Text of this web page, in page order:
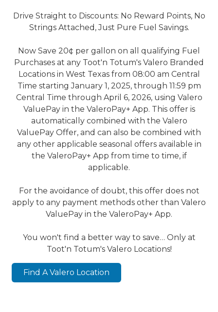
Drive Straight to Discounts: No Reward Points, No
Strings Attached, Just Pure Fuel Savings.
Now Save 20¢ per gallon on all qualifying Fuel
Purchases at any Toot'n Totum's Valero Branded
Locations in West Texas from 08:00 am Central
Time starting January 1, 2025, through 11:59 pm
Central Time through April 6, 2026, using Valero
ValuePay in the ValeroPay+ App. This offer is
automatically combined with the Valero
ValuePay Offer, and can also be combined with
any other applicable seasonal offers available in
the ValeroPay+ App from time to time, if
applicable.
For the avoidance of doubt, this offer does not
apply to any payment methods other than Valero
ValuePay in the ValeroPay+ App.
You won't find a better way to save… Only at
Toot'n Totum's Valero Locations!
Find A Valero Location